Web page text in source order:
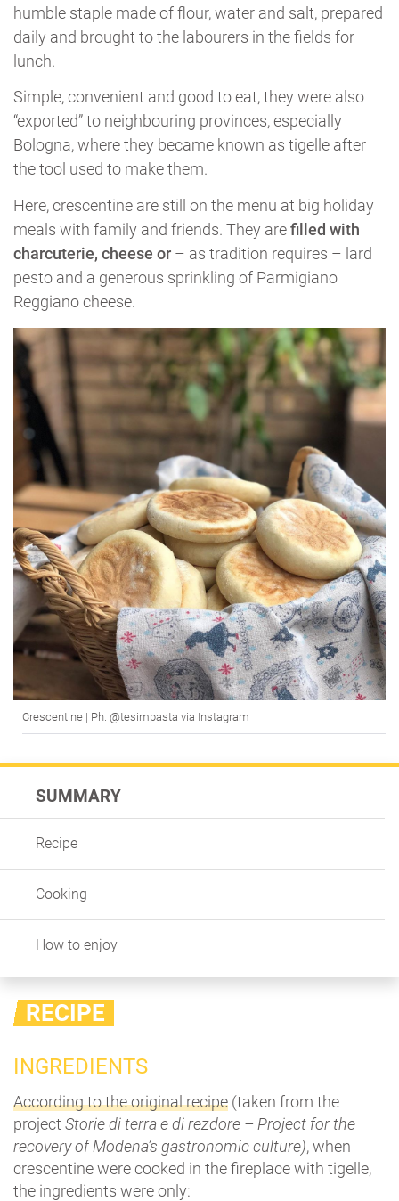
humble staple made of flour, water and salt, prepared
daily and brought to the labourers in the fields for
lunch.
Simple, convenient and good to eat, they were also
“exported” to neighbouring provinces, especially
Bologna, where they became known as tigelle after
the tool used to make them.
Here, crescentine are still on the menu at big holiday
meals with family and friends. They arefilled with
charcuterie, cheese or – as tradition requires – lard
pesto and a generous sprinkling of Parmigiano
Reggiano cheese.
Crescentine | Ph. @tesimpasta via Instagram
SUMMARY
Recipe
Cooking
How to enjoy
RECIPE
INGREDIENTS
According to the original recipe (taken from the
project Storie di terra e di rezdore – Project for the
recovery of Modena’s gastronomic culture), when
crescentine were cooked in the fireplace with tigelle,
the ingredients were only: